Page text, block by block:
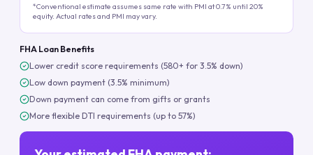
*Conventional estimate assumes same rate with PMI at 0.7% until 20%
equity. Actual rates and PMI may vary.
FHA Loan Benefits
Lower credit score requirements (580+ for 3.5% down)
Low down payment (3.5% minimum)
Down payment can come from gifts or grants
More flexible DTI requirements (up to 57%)